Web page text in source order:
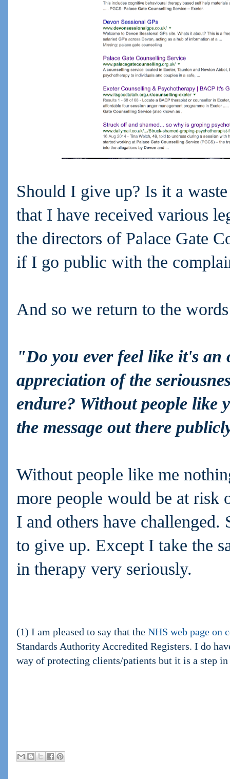
Should I give up? Is it a
that I have received various
the directors of Palace Gate
if I go public with the
And so we return to the
"Do you ever feel like it's an
appreciation of the
endure? Without people like
the message out there
Without people like me
more people would be at risk
I and others have
to give up. Except I take the
in therapy very seriously.
(1) I am pleased to say that the NHS web page on
Standards Authority Accredited Registers. I do
way of protecting clients/patients but it is a step